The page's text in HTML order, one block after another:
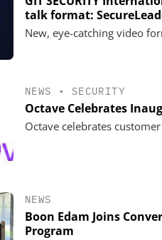
talk format:
New, eye-catching video
NEWS • SECURITY
Octave Celebrates
Octave celebrates
NEWS
Boon Edam Joins
Program